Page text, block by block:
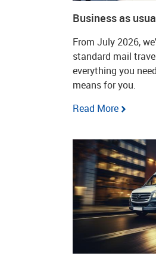
Business as
From July 2026,
standard mail
everything you
means for you.
Read More